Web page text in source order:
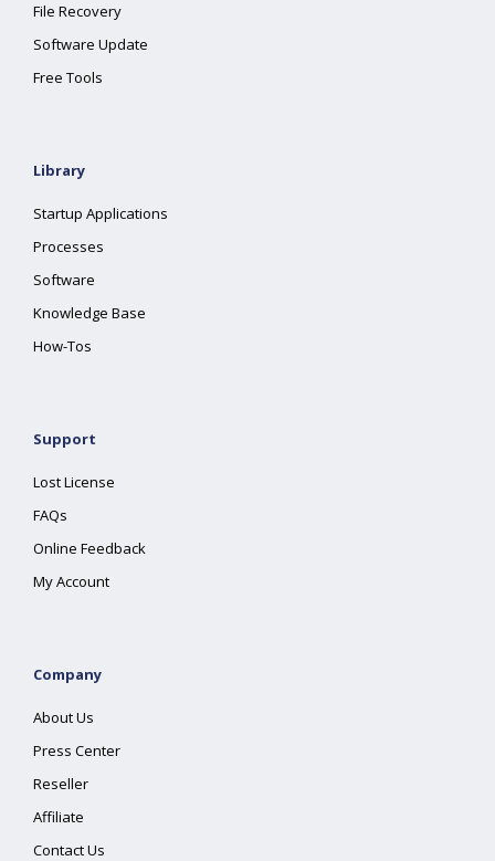
File Recovery
Software Update
Free Tools
Library
Startup Applications
Processes
Software
Knowledge Base
How-Tos
Support
Lost License
FAQs
Online Feedback
My Account
Company
About Us
Press Center
Reseller
Affiliate
Contact Us